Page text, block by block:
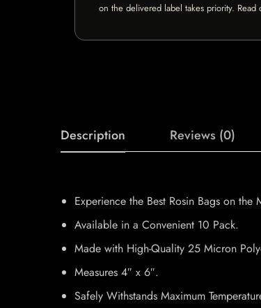
on the delivered label takes priority. Read
Description Reviews (0)
Experience the Best Rosin Bags on the
Available in a Convenient 10 Pack.
Made with High-Quality 25 Micron
Measures 4″ x 6″.
Safely Withstands Maximum